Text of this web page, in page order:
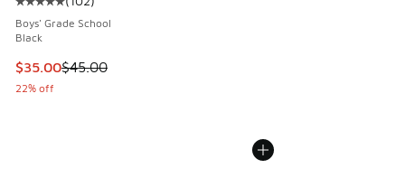
Average customer rating - [5 out of 5 stars], 102 reviews
Boys' Grade School
Black
This item is on sale. Price dropped from $45.00 to $35.00
$35.00$45.00
22% off